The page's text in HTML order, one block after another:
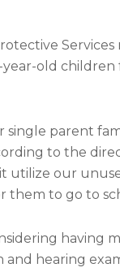
old
single parent
to the
utilize our
them to go to
and hearing